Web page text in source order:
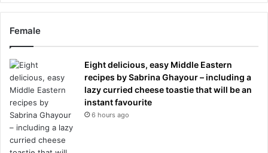
Female
Eight delicious, easy Middle Eastern
recipes by Sabrina Ghayour – including a
lazy curried cheese toastie that will be an
instant favourite
6 hours ago